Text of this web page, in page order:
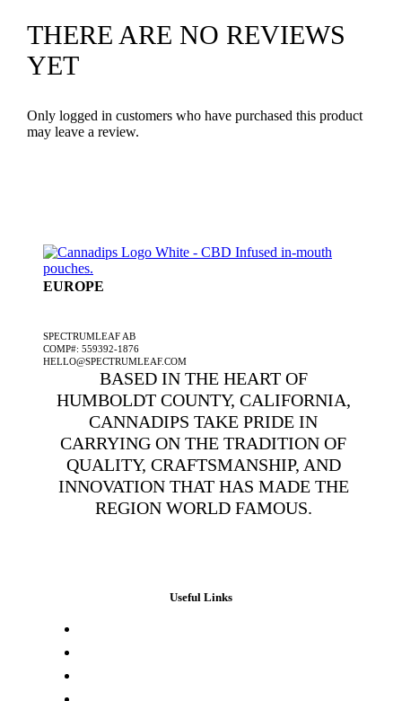
THERE ARE NO REVIEWS
YET
Only logged in customers who have purchased this product
may leave a review.
EUROPE
SPECTRUMLEAF AB
COMP#: 559392-1876
HELLO@SPECTRUMLEAF.COM
BASED IN THE HEART OF
HUMBOLDT COUNTY, CALIFORNIA,
CANNADIPS TAKE PRIDE IN
CARRYING ON THE TRADITION OF
QUALITY, CRAFTSMANSHIP, AND
INNOVATION THAT HAS MADE THE
REGION WORLD FAMOUS.
Useful Links